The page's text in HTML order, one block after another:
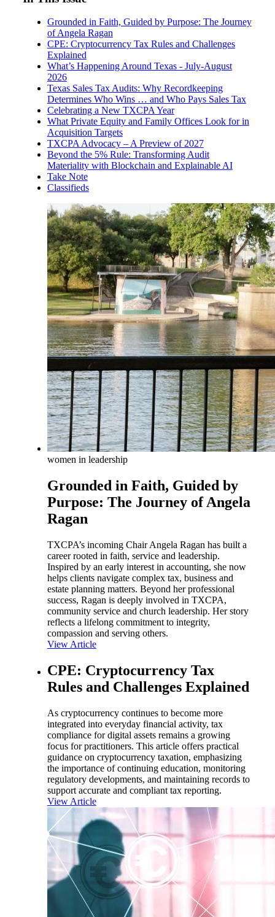
Grounded in Faith, Guided by Purpose: The Journey
of Angela Ragan
CPE: Cryptocurrency Tax Rules and Challenges
Explained
What’s Happening Around Texas - July-August
2026
Texas Sales Tax Audits: Why Recordkeeping
Determines Who Wins … and Who Pays Sales Tax
Celebrating a New TXCPA Year
What Private Equity and Family Offices Look for in
Acquisition Targets
TXCPA Advocacy – A Preview of 2027
Beyond the 5% Rule: Transforming Audit
Materiality with Blockchain and Explainable AI
Take Note
Classifieds
women in leadership
Grounded in Faith, Guided by
Purpose: The Journey of Angela
Ragan
TXCPA’s incoming Chair Angela Ragan has built a
career rooted in faith, service and leadership.
Inspired by an early interest in accounting, she now
helps clients navigate complex tax, business and
estate planning matters. Beyond her professional
success, Ragan is deeply involved in TXCPA,
community service and church leadership. Her story
reflects a lifelong commitment to integrity,
compassion and serving others.
View Article
CPE: Cryptocurrency Tax
Rules and Challenges Explained
As cryptocurrency continues to become more
integrated into everyday financial activity, tax
compliance for digital assets remains a growing
focus for practitioners. This article offers practical
guidance on cryptocurrency taxation, emphasizing
the importance of continuing education, monitoring
regulatory developments, and maintaining records to
support accurate and compliant tax reporting.
View Article